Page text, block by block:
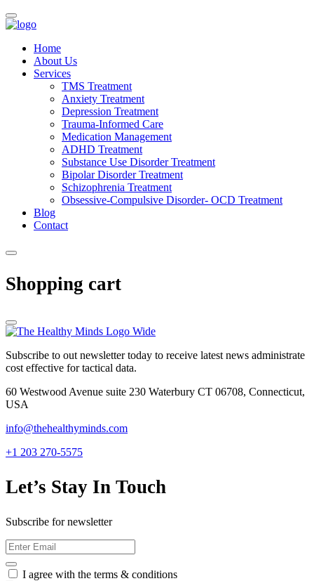
Home
About Us
Services
TMS Treatment
Anxiety Treatment
Depression Treatment
Trauma-Informed Care
Medication Management
ADHD Treatment
Substance Use Disorder Treatment
Bipolar Disorder Treatment
Schizophrenia Treatment
Obsessive-Compulsive Disorder- OCD Treatment
Blog
Contact
Shopping cart
Subscribe to out newsletter today to receive latest news administrate
cost effective for tactical data.
60 Westwood Avenue suite 230 Waterbury CT 06708, Connecticut,
USA
info@thehealthyminds.com
+1 203 270-5575
Let’s Stay In Touch
Subscribe for newsletter
I agree with the terms & conditions